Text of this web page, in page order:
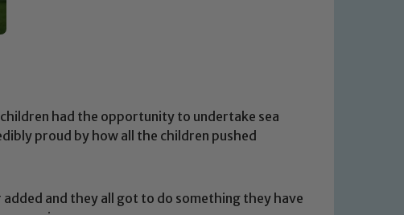
had the opportunity to undertake sea
proud by how all the children pushed
and they all got to do something they have